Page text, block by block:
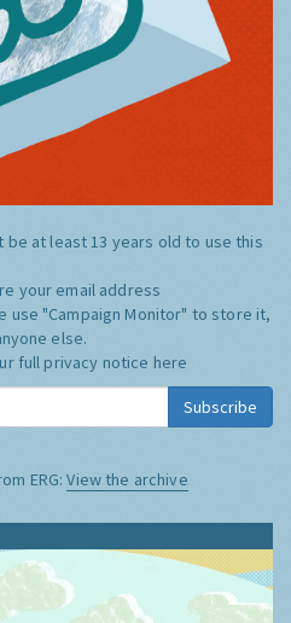
be at least 13 years old to use this
your email address
use "Campaign Monitor" to store it,
else.
full privacy notice here
Subscribe
ERG:View the archive